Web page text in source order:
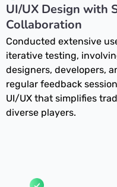
UI/UX Design with
Collaboration
Conducted extensive
iterative testing,
designers, developers,
regular feedback
UI/UX that simplifies
diverse players.